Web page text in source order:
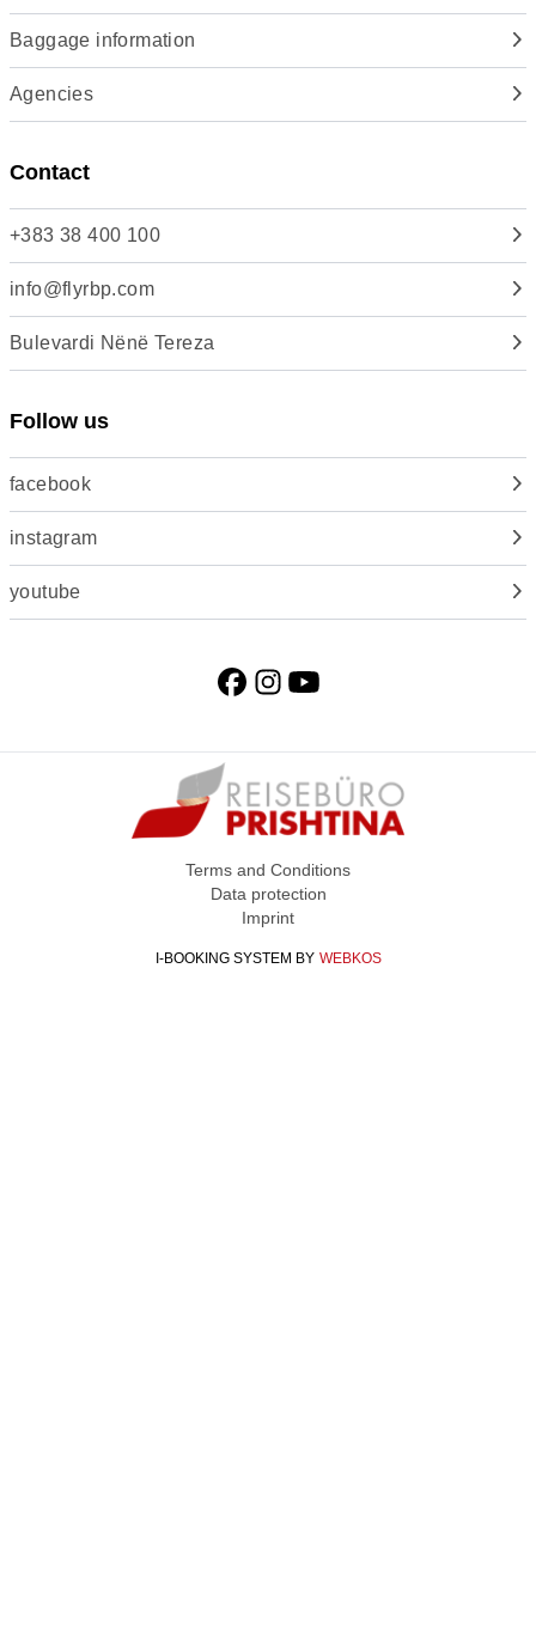
Baggage information
Agencies
Contact
+383 38 400 100
info@flyrbp.com
Bulevardi Nënë Tereza
Follow us
facebook
instagram
youtube
Terms and Conditions
Data protection
Imprint
I-BOOKING SYSTEM BY WEBKOS